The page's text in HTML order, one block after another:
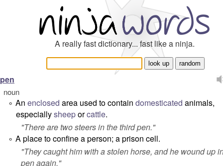
A really fast dictionary... fast like a ninja.
pen
noun
° An enclosed area used to contain domesticated animals,
especiallysheeporcattle.
"There are two steers in the third pen."
° A place to confine a person; a prison cell.
"They caught him with a stolen horse, and he wound up
pen again."